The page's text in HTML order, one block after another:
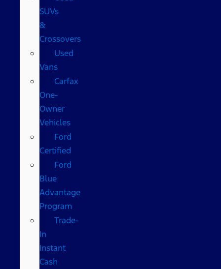
SUVs
&
Crossovers
Used
Vans
Carfax
One-
Owner
Vehicles
Ford
Certified
Ford
Blue
Advantage
Program
Trade-
In
Instant
Cash